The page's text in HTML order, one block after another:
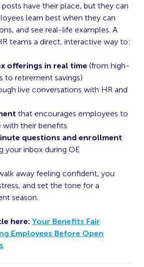
posts have their place, but they can
learn best when they can
and see real-life examples. A
teams a direct, interactive way to:
offerings in real time (from high-
to retirement savings)
live conversations with HR and
that encourages employees to
with their benefits
questions and enrollment
your inbox during OE
away feeling confident, you
and set the tone for a
season.
here: Your Benefits Fair
Employees Before Open